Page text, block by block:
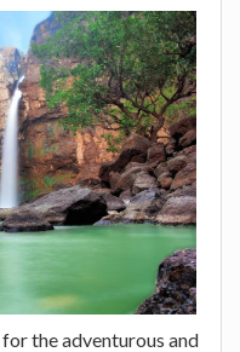
the adventurous and